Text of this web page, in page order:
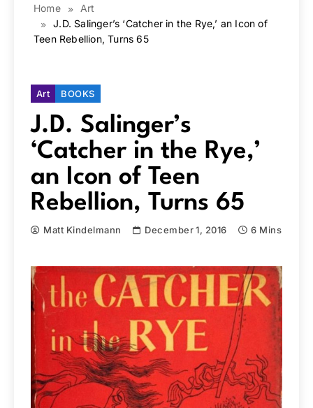
Home
Art
J.D. Salinger’s ‘Catcher in the Rye,’ an Icon of
Teen Rebellion, Turns 65
Art BOOKS
J.D. Salinger’s
‘Catcher in the Rye,’
an Icon of Teen
Rebellion, Turns 65
Matt Kindelmann December 1, 2016 6 Mins